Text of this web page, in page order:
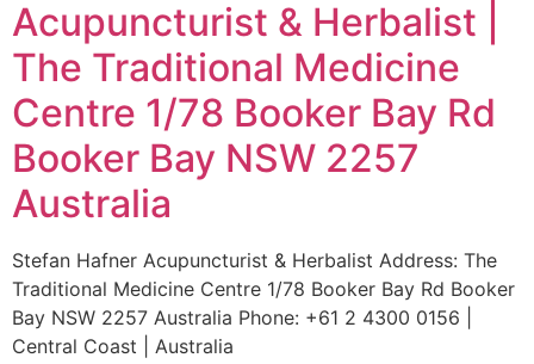
Acupuncturist & Herbalist |
The Traditional Medicine
Centre 1/78 Booker Bay Rd
Booker Bay NSW 2257
Australia
Stefan Hafner Acupuncturist & Herbalist Address: The
Traditional Medicine Centre 1/78 Booker Bay Rd Booker
Bay NSW 2257 Australia Phone: +61 2 4300 0156 |
Central Coast | Australia